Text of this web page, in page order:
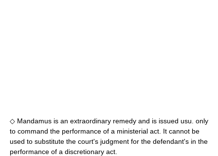
◇ Mandamus is an extraordinary remedy and is issued usu. only
to command the performance of a ministerial act. It cannot be
used to substitute the court's judgment for the defendant's in the
performance of a discretionary act.